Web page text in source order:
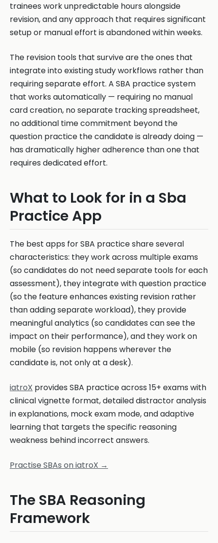
trainees work unpredictable hours alongside
revision, and any approach that requires significant
setup or manual effort is abandoned within weeks.
The revision tools that survive are the ones that
integrate into existing study workflows rather than
requiring separate effort. A SBA practice system
that works automatically — requiring no manual
card creation, no separate tracking spreadsheet,
no additional time commitment beyond the
question practice the candidate is already doing —
has dramatically higher adherence than one that
requires dedicated effort.
What to Look for in a Sba
Practice App
The best apps for SBA practice share several
characteristics: they work across multiple exams
(so candidates do not need separate tools for each
assessment), they integrate with question practice
(so the feature enhances existing revision rather
than adding separate workload), they provide
meaningful analytics (so candidates can see the
impact on their performance), and they work on
mobile (so revision happens wherever the
candidate is, not only at a desk).
iatroX provides SBA practice across 15+ exams with
clinical vignette format, detailed distractor analysis
in explanations, mock exam mode, and adaptive
learning that targets the specific reasoning
weakness behind incorrect answers.
Practise SBAs on iatroX →
The SBA Reasoning
Framework